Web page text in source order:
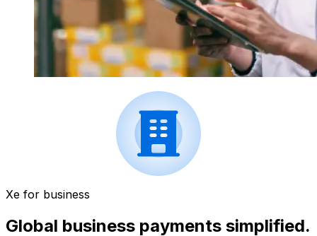
Xe for business
Global business payments simplified.